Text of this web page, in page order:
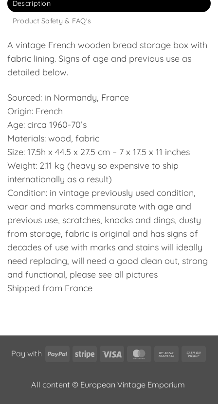
Description
Product Safety & FAQ's
A vintage French wooden bread storage box with
fabric lining. Signs of age and previous use as
detailed below.
Sourced: in Normandy, France
Origin: French
Age: circa 1960-70’s
Materials: wood, fabric
Size: 17.5h x 44.5 x 27.5 cm – 7 x 17.5 x 11 inches
Weight: 2.11 kg (heavy so expensive to ship
internationally as a result)
Condition: in vintage previously used condition,
wear and marks commensurate with age and
previous use, scratches, knocks and dings, dusty
from storage, fabric is original and has signs of
decades of use with marks and stains will ideally
need replacing, will need a good clean out, strong
and functional, please see all pictures
Shipped from France
Pay with PayPalStripe Visa MasterCard
Bank
All content © European Vintage Emporium